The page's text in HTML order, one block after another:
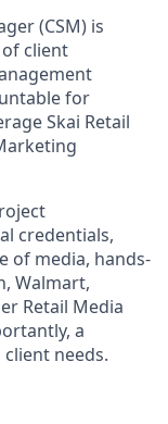
(CSM) is
client
for
Skai Retail
credentials,
of media, hands-
Walmart,
Retail Media
a
needs.